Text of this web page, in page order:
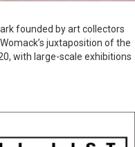
founded by art collectors
juxtaposition of the
with large-scale exhibitions